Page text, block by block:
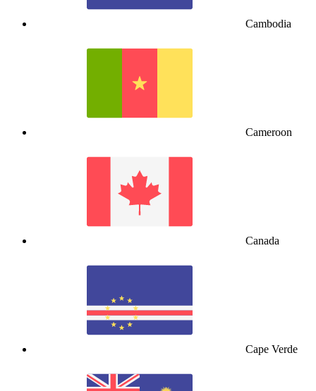
Cambodia
Cameroon
Canada
Cape Verde